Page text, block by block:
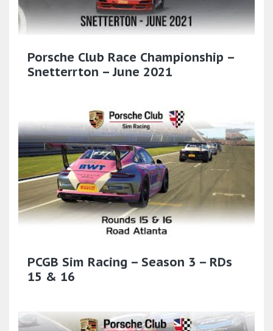
Porsche Club Race Championship –
Snetterrton – June 2021
PCGB Sim Racing – Season 3 – RDs
15 & 16